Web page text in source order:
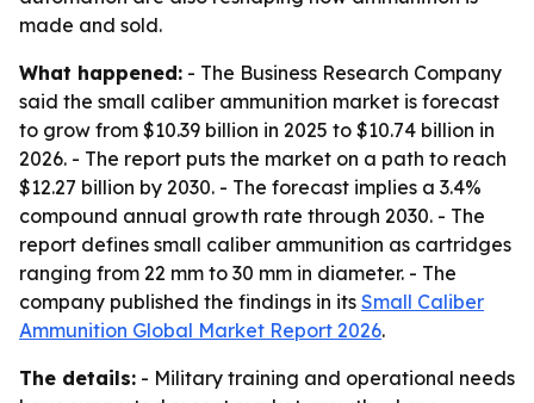
made and sold.
What happened: - The Business Research Company
said the small caliber ammunition market is forecast
to grow from $10.39 billion in 2025 to $10.74 billion in
2026. - The report puts the market on a path to reach
$12.27 billion by 2030. - The forecast implies a 3.4%
compound annual growth rate through 2030. - The
report defines small caliber ammunition as cartridges
ranging from 22 mm to 30 mm in diameter. - The
company published the findings in its Small Caliber
Ammunition Global Market Report 2026.
The details: - Military training and operational needs